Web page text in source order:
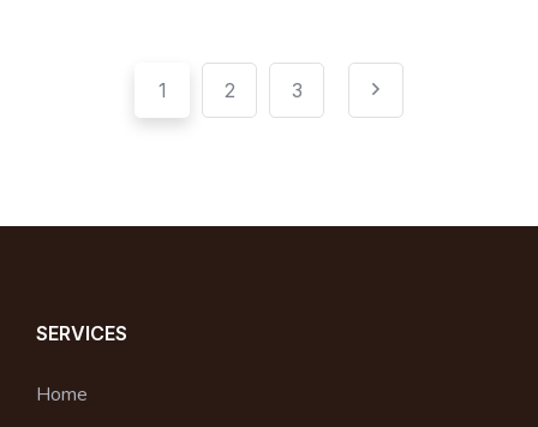
pagination
Pagination
1 2 3
SERVICES
Home